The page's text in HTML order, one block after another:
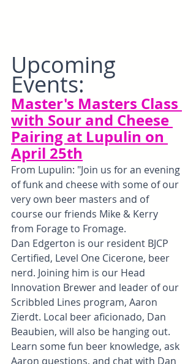
Upcoming
Events:
Master's Masters Class
with Sour and Cheese
Pairing at Lupulin on
April 25th
From Lupulin: "Join us for an evening
of funk and cheese with some of our
very own beer masters and of
course our friends Mike & Kerry
from Forage to Fromage.
Dan Edgerton is our resident BJCP
Certified, Level One Cicerone, beer
nerd. Joining him is our Head
Innovation Brewer and leader of our
Scribbled Lines program, Aaron
Zierdt. Local beer aficionado, Dan
Beaubien, will also be hanging out.
Learn some fun beer knowledge, ask
Aaron questions, and chat with Dan